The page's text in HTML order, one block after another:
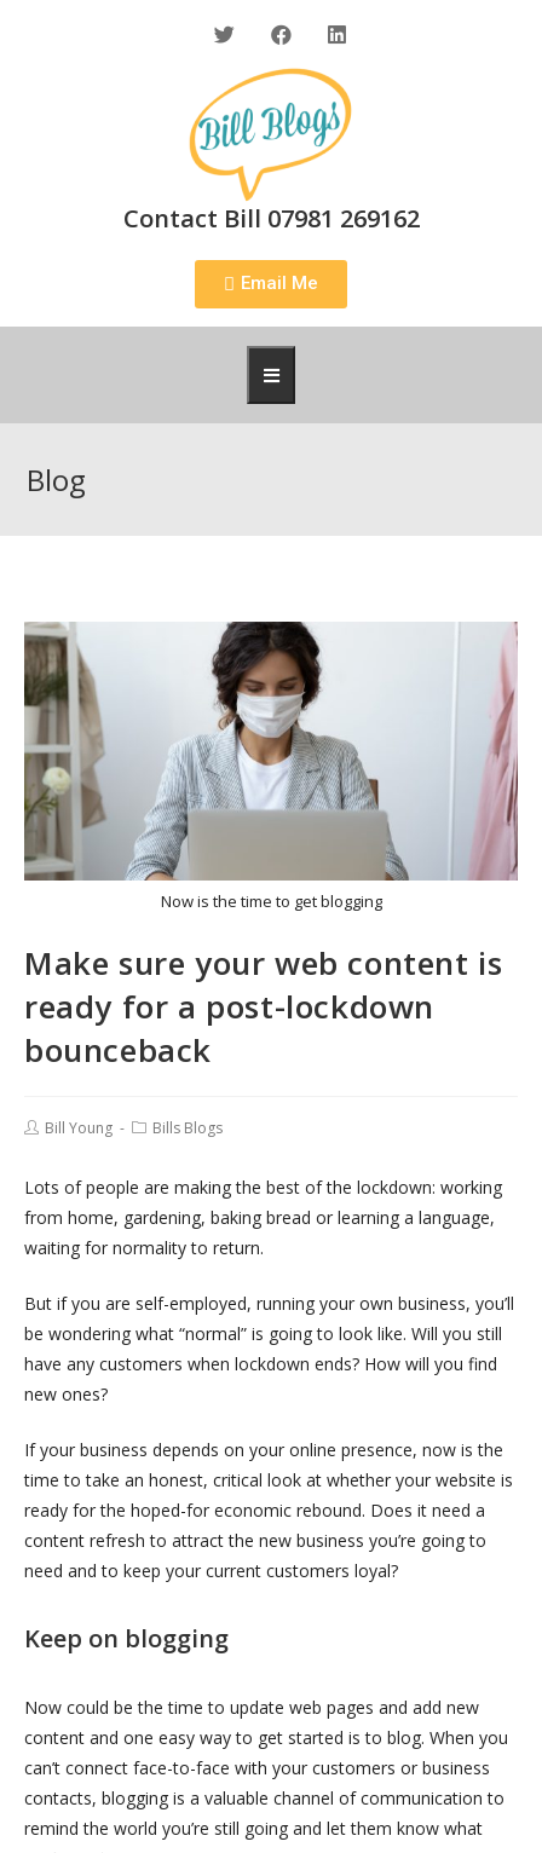
Contact Bill 07981 269162
Email Me
Blog
Now is the time to get blogging
Make sure your web content is
ready for a post-lockdown
bounceback
Bill Young Bills Blogs
Lots of people are making the best of the lockdown: working
from home, gardening, baking bread or learning a language,
waiting for normality to return.
But if you are self-employed, running your own business, you’ll
be wondering what “normal” is going to look like. Will you still
have any customers when lockdown ends? How will you find
new ones?
If your business depends on your online presence, now is the
time to take an honest, critical look at whether your website is
ready for the hoped-for economic rebound. Does it need a
content refresh to attract the new business you’re going to
need and to keep your current customers loyal?
Keep on blogging
Now could be the time to update web pages and add new
content and one easy way to get started is to blog. When you
can’t connect face-to-face with your customers or business
contacts, blogging is a valuable channel of communication to
remind the world you’re still going and let them know what